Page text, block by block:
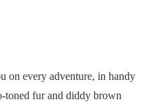
on every adventure, in handy
toned fur and diddy brown